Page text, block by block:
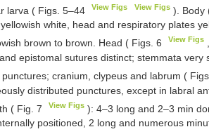
larva ( Figs. 5–44 View Figs View Figs). Body
white, head and respiratory plates
brown to brown. Head ( Figs. 6
View Figs
epistomal sutures distinct; stemmata very
cranium, clypeus and labrum (
distributed punctures, except in labral
( Fig. 7
View Figs ): 4–3 long and 2–3 min
positioned, 2 long and numerous